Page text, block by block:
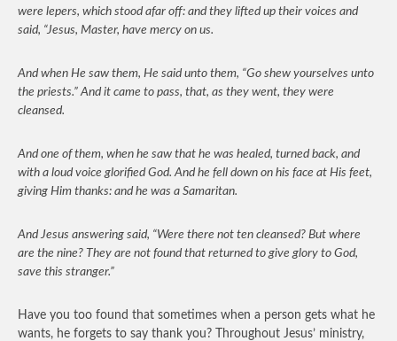
were lepers, which stood afar off: and they lifted up their voices and
said, “Jesus, Master, have mercy on us.
And when He saw them, He said unto them, “Go shew yourselves unto
the priests.” And it came to pass, that, as they went, they were
cleansed.
And one of them, when he saw that he was healed, turned back, and
with a loud voice glorified God. And he fell down on his face at His feet,
giving Him thanks: and he was a Samaritan.
And Jesus answering said, “Were there not ten cleansed? But where
are the nine? They are not found that returned to give glory to God,
save this stranger.”
Have you too found that sometimes when a person gets what he
wants, he forgets to say thank you? Throughout Jesus’ ministry,